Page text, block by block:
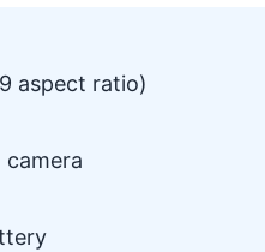
aspect ratio)
camera